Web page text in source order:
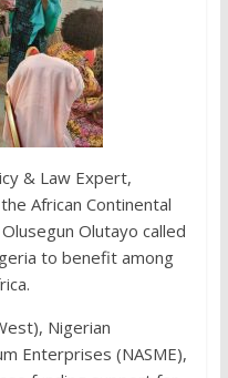
& Law Expert,
African Continental
Olutayo called
to benefit among
Nigerian
Enterprises (NASME),